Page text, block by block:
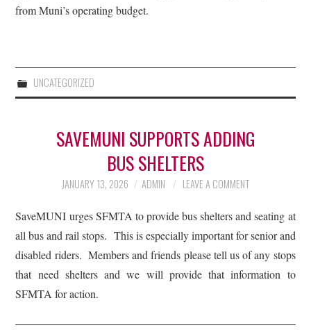
from Muni’s operating budget.
UNCATEGORIZED
SAVEMUNI SUPPORTS ADDING
BUS SHELTERS
JANUARY 13, 2026 ADMIN LEAVE A COMMENT
SaveMUNI urges SFMTA to provide bus shelters and seating at
all bus and rail stops. This is especially important for senior and
disabled riders. Members and friends please tell us of any stops
that need shelters and we will provide that information to
SFMTA for action.